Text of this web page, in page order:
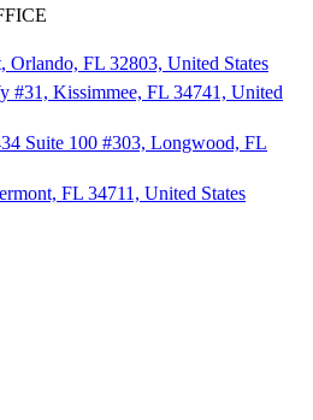
Orlando, FL 32803, United States
#31, Kissimmee, FL 34741, United
Suite 100 #303, Longwood, FL
FL 34711, United States